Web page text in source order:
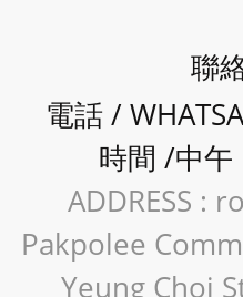
聯
電話 /
時間 /中
ADDRESS :
Pakpolee
Yeung Choi